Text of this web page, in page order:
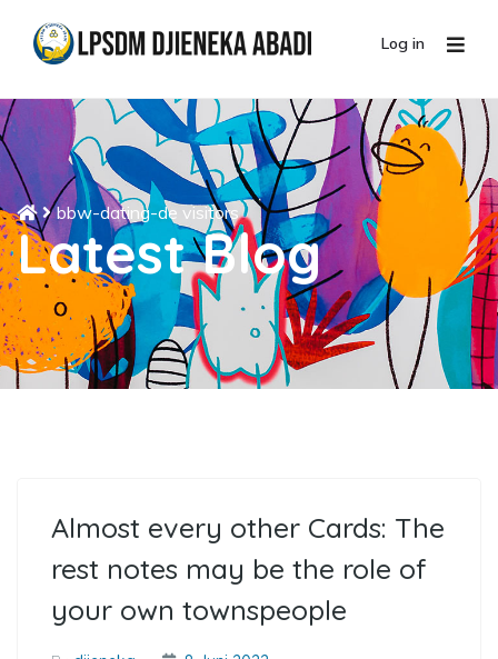
Log in
bbw-dating-de visitors
Latest Blog
Almost every other Cards: The
rest notes may be the role of
your own townspeople